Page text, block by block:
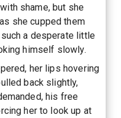
shame, but she
she cupped them
such a desperate little
himself slowly.
her lips hovering
back slightly,
his free
her to look up at